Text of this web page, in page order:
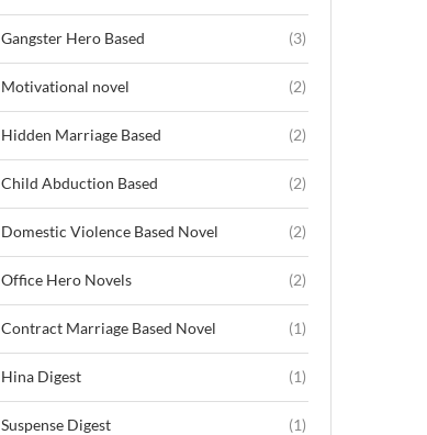
Gangster Hero Based (3)
Motivational novel (2)
Hidden Marriage Based (2)
Child Abduction Based (2)
Domestic Violence Based Novel (2)
Office Hero Novels (2)
Contract Marriage Based Novel (1)
Hina Digest (1)
Suspense Digest (1)